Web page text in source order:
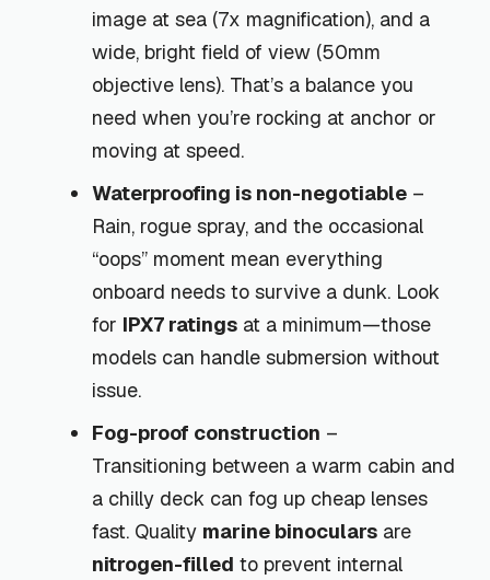
image at sea (7x magnification), and a
wide, bright field of view (50mm
objective lens). That’s a balance you
need when you’re rocking at anchor or
moving at speed.
Waterproofing is non-negotiable –
Rain, rogue spray, and the occasional
“oops” moment mean everything
onboard needs to survive a dunk. Look
for IPX7 ratings at a minimum—those
models can handle submersion without
issue.
Fog-proof construction –
Transitioning between a warm cabin and
a chilly deck can fog up cheap lenses
fast. Quality marine binoculars are
nitrogen-filled to prevent internal